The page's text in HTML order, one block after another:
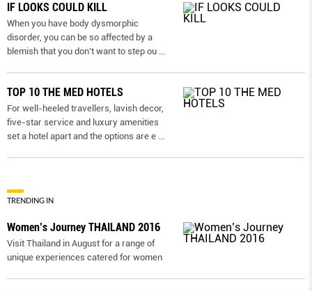
IF LOOKS COULD KILL
When you have body dysmorphic
disorder, you can be so affected by a
blemish that you don’t want to step ou ...
TOP 10 THE MED HOTELS
For well-heeled travellers, lavish decor,
five-star service and luxury amenities
set a hotel apart and the options are e ...
TRENDING IN
Women’s Journey THAILAND 2016
Visit Thailand in August for a range of
unique experiences catered for women